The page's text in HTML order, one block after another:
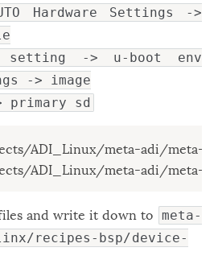
Hardware Settings ->
setting -> u-boot env
-> image
primary sd
ADI_Linux/meta-adi/meta-
ADI_Linux/meta-adi/meta-
and write it down to meta-
recipes-bsp/device-